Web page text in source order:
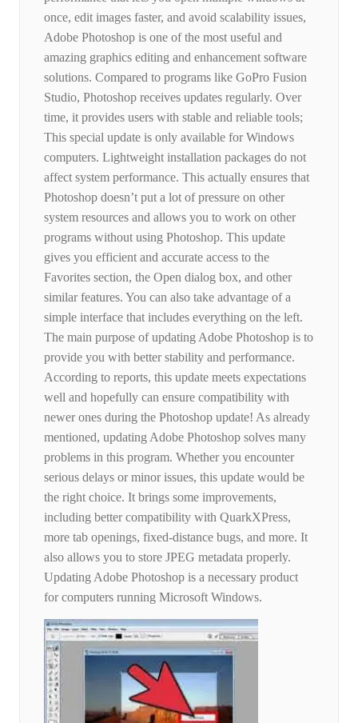
once, edit images faster, and avoid scalability issues,
Adobe Photoshop is one of the most useful and
amazing graphics editing and enhancement software
solutions. Compared to programs like GoPro Fusion
Studio, Photoshop receives updates regularly. Over
time, it provides users with stable and reliable tools;
This special update is only available for Windows
computers. Lightweight installation packages do not
affect system performance. This actually ensures that
Photoshop doesn’t put a lot of pressure on other
system resources and allows you to work on other
programs without using Photoshop. This update
gives you efficient and accurate access to the
Favorites section, the Open dialog box, and other
similar features. You can also take advantage of a
simple interface that includes everything on the left.
The main purpose of updating Adobe Photoshop is to
provide you with better stability and performance.
According to reports, this update meets expectations
well and hopefully can ensure compatibility with
newer ones during the Photoshop update! As already
mentioned, updating Adobe Photoshop solves many
problems in this program. Whether you encounter
serious delays or minor issues, this update would be
the right choice. It brings some improvements,
including better compatibility with QuarkXPress,
more tab openings, fixed-distance bugs, and more. It
also allows you to store JPEG metadata properly.
Updating Adobe Photoshop is a necessary product
for computers running Microsoft Windows.